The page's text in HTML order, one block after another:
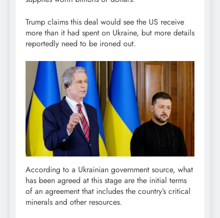
Trump claims this deal would see the US receive
more than it had spent on Ukraine, but more details
reportedly need to be ironed out.
According to a Ukrainian government source, what
has been agreed at this stage are the initial terms
of an agreement that includes the country’s critical
minerals and other resources.